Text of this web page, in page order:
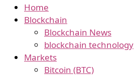
Home
Blockchain
Blockchain News
blockchain technology
Markets
Bitcoin (BTC)